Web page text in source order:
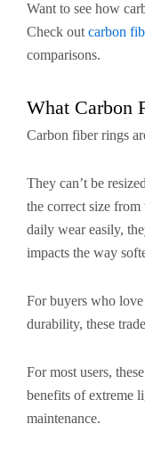
Want to see how
Check out carbon
comparisons.
What Carbon
Carbon fiber rings
They can’t be
the correct size
daily wear easily,
impacts the way
For buyers who
durability, these
For most users,
benefits of extreme
maintenance.